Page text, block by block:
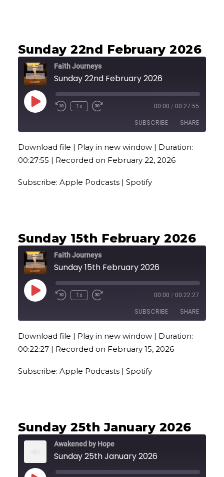
Sunday 22nd February 2026
Faith Journeys
Sunday 22nd February 2026
Play
Episode
1x 00:00 / 00:27:55
SUBSCRIBE SHARE
Apple Podcasts
SHARE
LINK
Download file | Play in new window | Duration:
00:27:55 | Recorded on February 22, 2026
Subscribe: Apple Podcasts | Spotify
Sunday 15th February 2026
Faith Journeys
Sunday 15th February 2026
Play
Episode
1x 00:00 / 00:22:27
SUBSCRIBE SHARE
Apple Podcasts
SHARE
LINK
Download file | Play in new window | Duration:
00:22:27 | Recorded on February 15, 2026
Subscribe: Apple Podcasts | Spotify
Sunday 25th January 2026
Awakened by Hope
Sunday 25th January 2026